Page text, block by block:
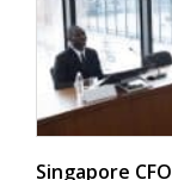
Singapore